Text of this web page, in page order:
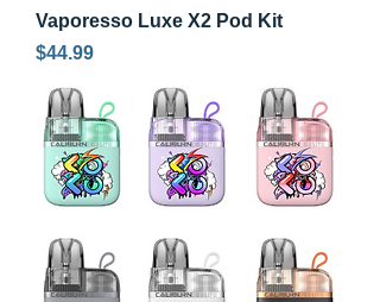
Vaporesso Luxe X2 Pod Kit
Price
$44.99